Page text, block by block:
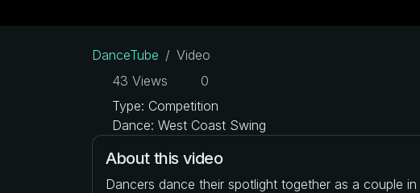
DanceTube
Video
43 Views
0
Type: Competition
Dance: West Coast Swing
About this video
Dancers dance their spotlight together as a couple